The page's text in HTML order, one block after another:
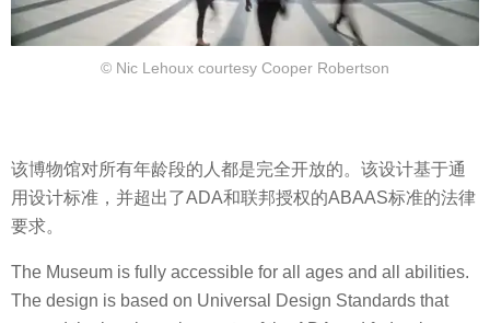
© Nic Lehoux courtesy Cooper Robertson
该博物馆对所有年龄段的人都是完全开放的。该设计基于通
用设计标准，并超出了ADA和联邦授权的ABAAS标准的法律
要求。
The Museum is fully accessible for all ages and all abilities.
The design is based on Universal Design Standards that